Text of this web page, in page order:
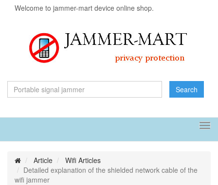
Welcome to jammer-mart device online shop.
Search
Article
Wifi Articles
Detailed explanation of the shielded network cable of the
wifi jammer